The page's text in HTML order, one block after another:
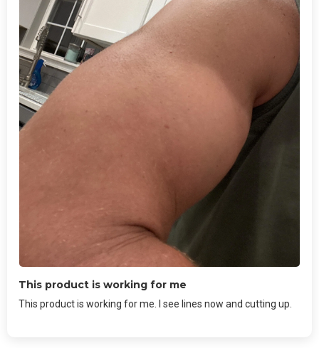
This product is working for me
This product is working for me. I see lines now and cutting up.